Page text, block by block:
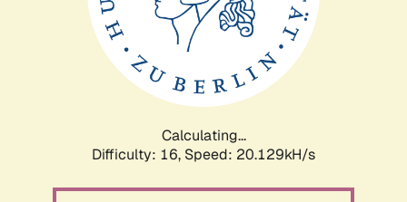
Calculating...
Difficulty: 16, Speed: 20.129kH/s